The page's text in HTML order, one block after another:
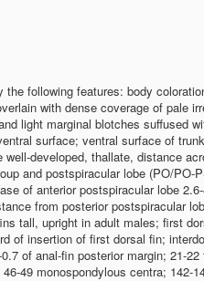
following features: body
with dense coverage of pale
light marginal blotches suffused
surface; ventral surface of
developed, thallate, distance
and postspiracular lobe (PO/
of anterior postspiracular lobe
from posterior postspiracular
tall, upright in adult males; first
of insertion of first dorsal fin;
of anal-fin posterior margin; 21-
49 monospondylous centra; 142-